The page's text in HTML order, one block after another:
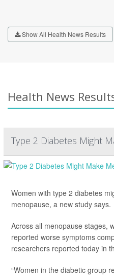
Show All Health News Results
Health News
Type 2 Diabetes Might
Women with type 2 diabetes
menopause, a new study says.
Across all menopause stages,
reported worse symptoms
researchers reported today in
“Women in the diabetic group